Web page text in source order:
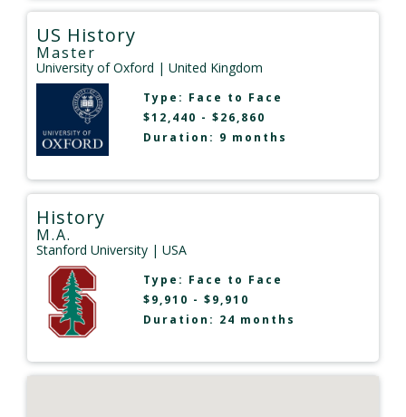
US History
Master
University of Oxford | United Kingdom
Type: Face to Face
$12,440 - $26,860
Duration: 9 months
History
M.A.
Stanford University | USA
Type: Face to Face
$9,910 - $9,910
Duration: 24 months